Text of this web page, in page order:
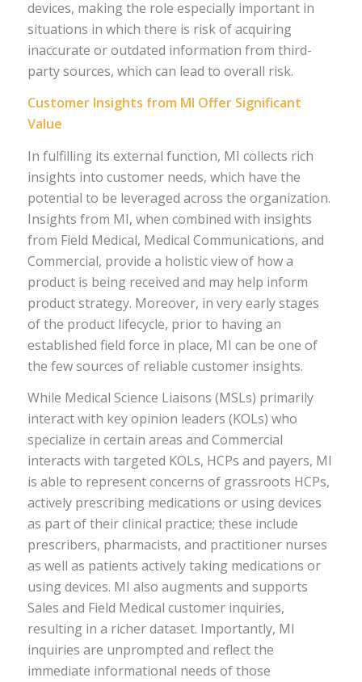
devices, making the role especially important in
situations in which there is risk of acquiring
inaccurate or outdated information from third-
party sources, which can lead to overall risk.
Customer Insights from MI Offer Significant
Value
In fulfilling its external function, MI collects rich
insights into customer needs, which have the
potential to be leveraged across the organization.
Insights from MI, when combined with insights
from Field Medical, Medical Communications, and
Commercial, provide a holistic view of how a
product is being received and may help inform
product strategy. Moreover, in very early stages
of the product lifecycle, prior to having an
established field force in place, MI can be one of
the few sources of reliable customer insights.
While Medical Science Liaisons (MSLs) primarily
interact with key opinion leaders (KOLs) who
specialize in certain areas and Commercial
interacts with targeted KOLs, HCPs and payers, MI
is able to represent concerns of grassroots HCPs,
actively prescribing medications or using devices
as part of their clinical practice; these include
prescribers, pharmacists, and practitioner nurses
as well as patients actively taking medications or
using devices. MI also augments and supports
Sales and Field Medical customer inquiries,
resulting in a richer dataset. Importantly, MI
inquiries are unprompted and reflect the
immediate informational needs of those